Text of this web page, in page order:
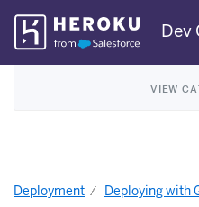
Skip
Navigation
Dev
VIEW
Deployment Deploying with